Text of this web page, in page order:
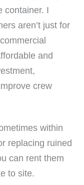
container. I
aren’t just for
and
crew
within
replacing ruined
can rent them
to site.